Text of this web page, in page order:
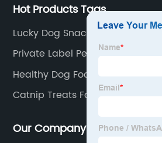
Hot Products Tags
Lucky Dog Snacks
Private Label Pet Food
Healthy Dog Food
Catnip Treats For Cats
Our Company